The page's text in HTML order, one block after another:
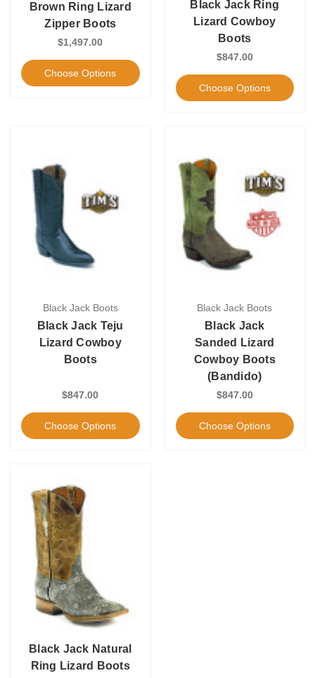
Brown Ring Lizard
Zipper Boots
$1,497.00
Choose Options
Black Jack Ring
Lizard Cowboy
Boots
$847.00
Choose Options
Black Jack Boots
Black Jack Teju
Lizard Cowboy
Boots
$847.00
Choose Options
Black Jack Boots
Black Jack
Sanded Lizard
Cowboy Boots
(Bandido)
$847.00
Choose Options
Black Jack Natural
Ring Lizard Boots